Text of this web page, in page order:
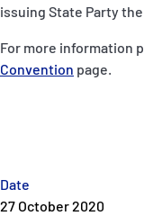
Date
27 October 2020
issuing State Party
For more information
Convention page.